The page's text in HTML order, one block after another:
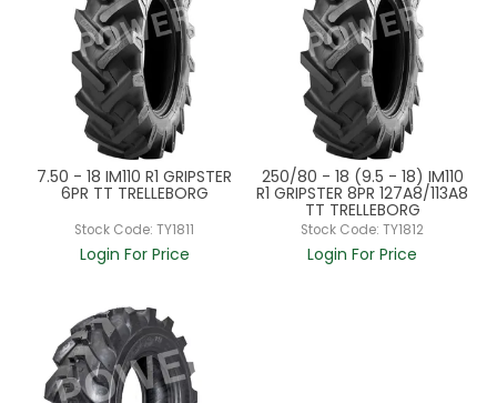
7.50 - 18 IM110 R1 GRIPSTER
6PR TT TRELLEBORG
Stock Code: TY1811
Login For Price
250/80 - 18 (9.5 - 18) IM110
R1 GRIPSTER 8PR 127A8/113A8
TT TRELLEBORG
Stock Code: TY1812
Login For Price